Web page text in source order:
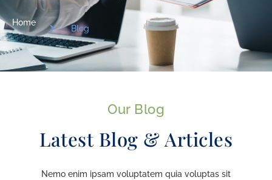
Home
Blog
Our Blog
Latest Blog & Articles
Nemo enim ipsam voluptatem quia voluptas sit